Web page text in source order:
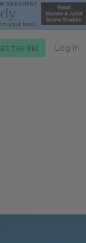
free trial Log in